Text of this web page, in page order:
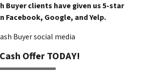
Buyer clients have given us 5-star
Facebook, Google, and Yelp.
Offer TODAY!